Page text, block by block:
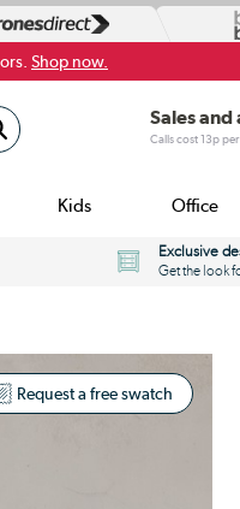
Shop now.
Sales and
Calls cost 13p
Kids Office
Exclusive
Get the look
Request a free swatch